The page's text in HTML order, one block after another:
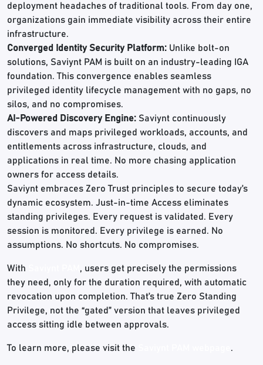
deployment headaches of traditional tools. From day one,
organizations gain immediate visibility across their entire
infrastructure.
Converged Identity Security Platform: Unlike bolt-on
solutions, Saviynt PAM is built on an industry-leading IGA
foundation. This convergence enables seamless
privileged identity lifecycle management with no gaps, no
silos, and no compromises.
AI-Powered Discovery Engine: Saviynt continuously
discovers and maps privileged workloads, accounts, and
entitlements across infrastructure, clouds, and
applications in real time. No more chasing application
owners for access details.
Saviynt embraces Zero Trust principles to secure today’s
dynamic ecosystem. Just-in-time Access eliminates
standing privileges. Every request is validated. Every
session is monitored. Every privilege is earned. No
assumptions. No shortcuts. No compromises.
With
, users get precisely the permissions
they need, only for the duration required, with automatic
revocation upon completion. That’s true Zero Standing
Privilege, not the “gated” version that leaves privileged
access sitting idle between approvals.
To learn more, please visit the .